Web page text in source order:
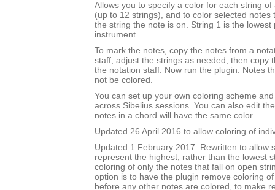
Allows you to specify a color for each string
(up to 12 strings), and to color selected notes
the string the note is on. String 1 is the lowest
instrument.
To mark the notes, copy the notes from a
staff, adjust the strings as needed, then copy
the notation staff. Now run the plugin. Notes
not be colored.
You can set up your own coloring scheme
across Sibelius sessions. You can also edit
notes in a chord will have the same color.
Updated 26 April 2016 to allow coloring of
Updated 1 February 2017. Rewritten to allow
represent the highest, rather than the lowest
coloring of only the notes that fall on open
option is to have the plugin remove coloring
before any other notes are colored, to make